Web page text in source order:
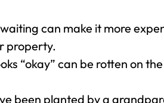
can make it more
property.
“okay” can be rotten on
been planted by a